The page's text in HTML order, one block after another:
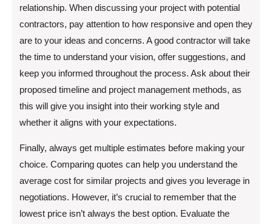
relationship. When discussing your project with potential
contractors, pay attention to how responsive and open they
are to your ideas and concerns. A good contractor will take
the time to understand your vision, offer suggestions, and
keep you informed throughout the process. Ask about their
proposed timeline and project management methods, as
this will give you insight into their working style and
whether it aligns with your expectations.
Finally, always get multiple estimates before making your
choice. Comparing quotes can help you understand the
average cost for similar projects and gives you leverage in
negotiations. However, it’s crucial to remember that the
lowest price isn’t always the best option. Evaluate the